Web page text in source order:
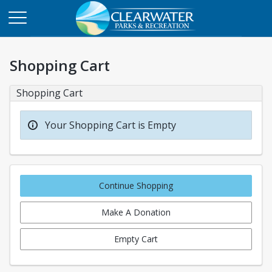
Shopping Cart
Shopping Cart
Your Shopping Cart is Empty
Continue Shopping
Make A Donation
Empty Cart